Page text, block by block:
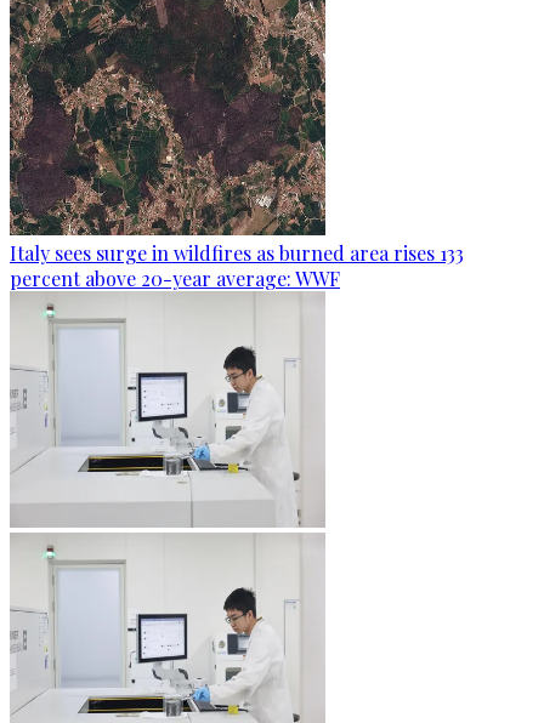
Italy sees surge in wildfires as burned area rises 133
percent above 20-year average: WWF